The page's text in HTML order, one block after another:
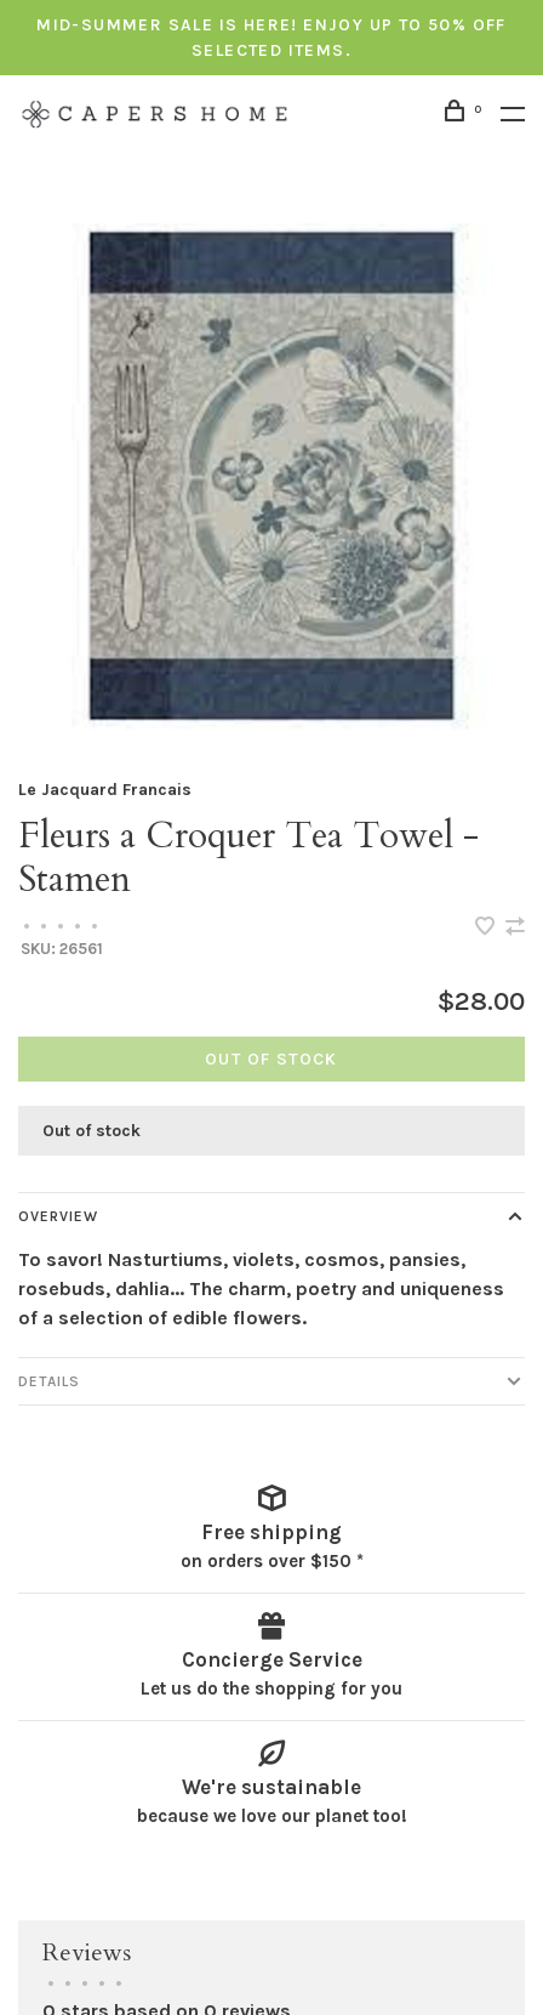
MID-SUMMER SALE IS HERE! ENJOY UP TO 50% OFF
SELECTED ITEMS.
0
Le Jacquard Francais
Fleurs a Croquer Tea Towel -
Stamen
• • • •
•
SKU: 26561
$28.00
OUT OF STOCK
Out of stock
OVERVIEW
To savor! Nasturtiums, violets, cosmos, pansies,
rosebuds, dahlia... The charm, poetry and uniqueness
of a selection of edible flowers.
DETAILS
Free shipping
on orders over $150 *
Concierge Service
Let us do the shopping for you
We're sustainable
because we love our planet too!
Reviews
• • • • •